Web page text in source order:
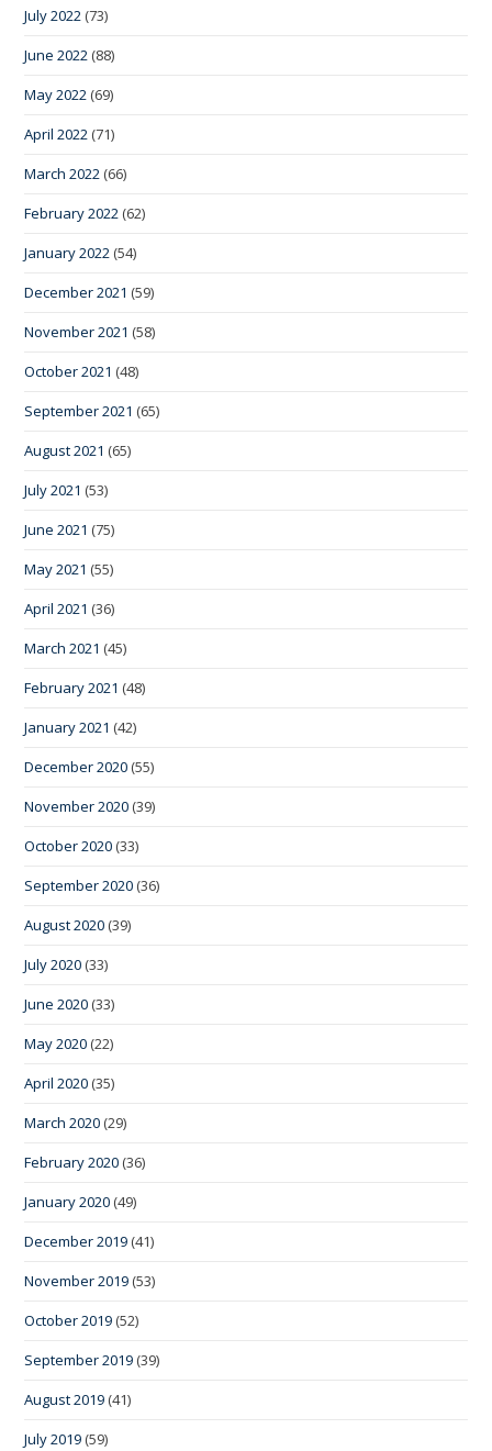
July 2022 (73)
June 2022 (88)
May 2022 (69)
April 2022 (71)
March 2022 (66)
February 2022 (62)
January 2022 (54)
December 2021 (59)
November 2021 (58)
October 2021 (48)
September 2021 (65)
August 2021 (65)
July 2021 (53)
June 2021 (75)
May 2021 (55)
April 2021 (36)
March 2021 (45)
February 2021 (48)
January 2021 (42)
December 2020 (55)
November 2020 (39)
October 2020 (33)
September 2020 (36)
August 2020 (39)
July 2020 (33)
June 2020 (33)
May 2020 (22)
April 2020 (35)
March 2020 (29)
February 2020 (36)
January 2020 (49)
December 2019 (41)
November 2019 (53)
October 2019 (52)
September 2019 (39)
August 2019 (41)
July 2019 (59)